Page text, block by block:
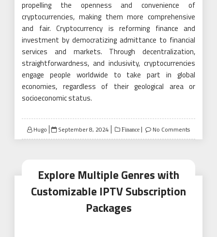
propelling the openness and convenience of
cryptocurrencies, making them more comprehensive
and fair. Cryptocurrency is reforming finance and
investment by democratizing admittance to financial
services and markets. Through decentralization,
straightforwardness, and inclusivity, cryptocurrencies
engage people worldwide to take part in global
economies, regardless of their geological area or
socioeconomic status.
Hugo
Posted
on
September 8, 2024 Finance No Comments
Explore Multiple Genres with
Customizable IPTV Subscription
Packages